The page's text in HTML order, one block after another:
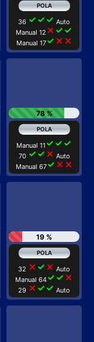
36 check check check Auto
Manual 12 close check check
Manual 17check close close
78 %
Manual 11 check check check
70 check check close Auto
Manual 67check close close
19 %
32 close check close Auto
Manual 64check check close
29 close check check Auto